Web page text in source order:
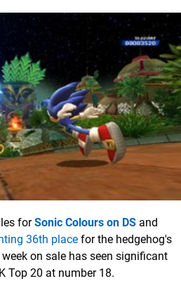
forSonic Colours on DS and
36th place for the hedgehog's
on sale has seen significant
Top 20 at number 18.